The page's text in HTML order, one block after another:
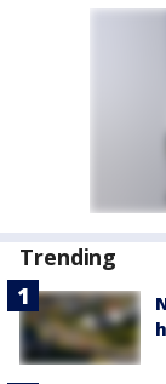
Trending